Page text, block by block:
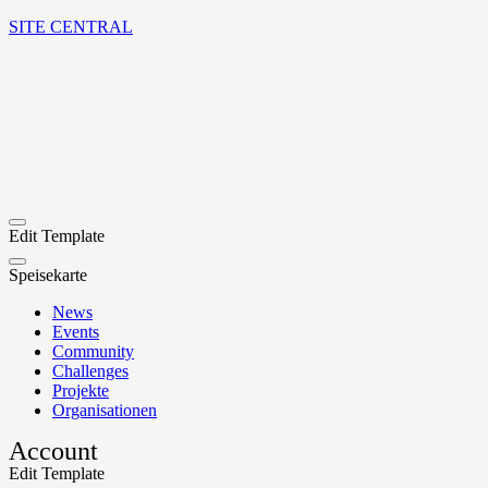
SITE CENTRAL
Edit Template
Speisekarte
News
Events
Community
Challenges
Projekte
Organisationen
Account
Edit Template